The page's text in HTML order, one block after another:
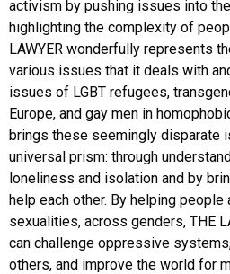
activism by pushing issues into
highlighting the complexity of
LAWYER wonderfully represents
various issues that it deals with
issues of LGBT refugees,
Europe, and gay men in
brings these seemingly disparate
universal prism: through
loneliness and isolation and by
help each other. By helping
sexualities, across genders, THE
can challenge oppressive
others, and improve the world for